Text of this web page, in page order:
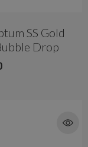
Ball In White
SS Gold
Drop